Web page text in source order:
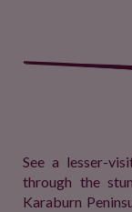
See a lesser-
through the
Karaburn